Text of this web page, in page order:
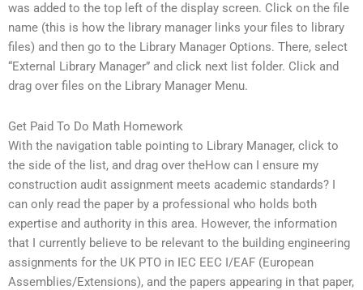
was added to the top left of the display screen. Click on the file
name (this is how the library manager links your files to library
files) and then go to the Library Manager Options. There, select
“External Library Manager” and click next list folder. Click and
drag over files on the Library Manager Menu.
Get Paid To Do Math Homework
With the navigation table pointing to Library Manager, click to
the side of the list, and drag over theHow can I ensure my
construction audit assignment meets academic standards? I
can only read the paper by a professional who holds both
expertise and authority in this area. However, the information
that I currently believe to be relevant to the building engineering
assignments for the UK PTO in IEC EEC I/EAF (European
Assemblies/Extensions), and the papers appearing in that paper,